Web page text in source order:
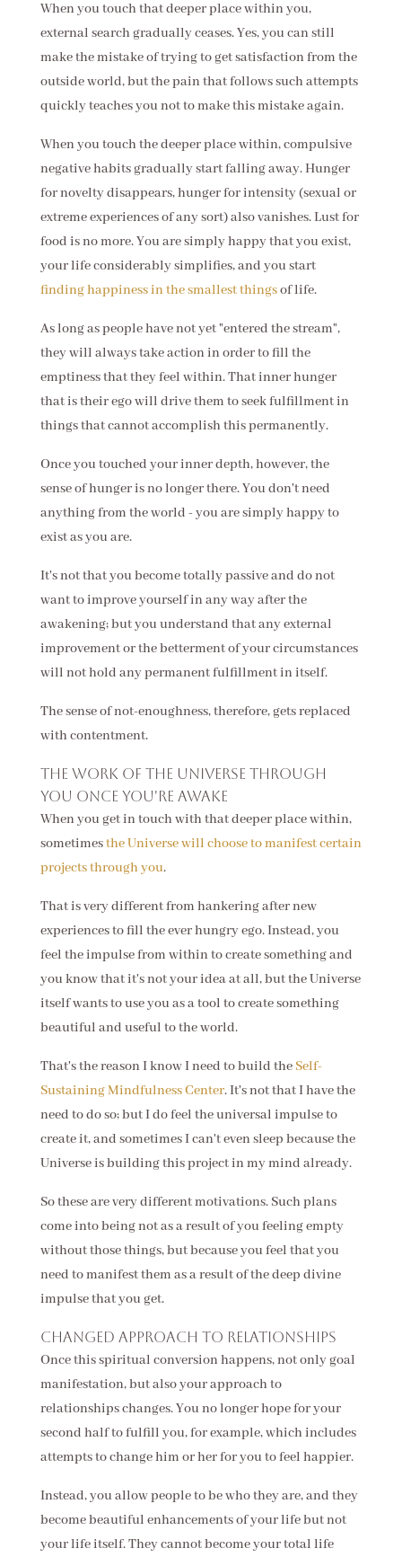
When you touch that deeper place within you,
external search gradually ceases. Yes, you can still
make the mistake of trying to get satisfaction from the
outside world, but the pain that follows such attempts
quickly teaches you not to make this mistake again.
When you touch the deeper place within, compulsive
negative habits gradually start falling away. Hunger
for novelty disappears, hunger for intensity (sexual or
extreme experiences of any sort) also vanishes. Lust for
food is no more. You are simply happy that you exist,
your life considerably simplifies, and you start
finding happiness in the smallest thingsof life.
As long as people have not yet "entered the stream",
they will always take action in order to fill the
emptiness that they feel within. That inner hunger
that is their ego will drive them to seek fulfillment in
things that cannot accomplish this permanently.
Once you touched your inner depth, however, the
sense of hunger is no longer there. You don't need
anything from the world - you are simply happy to
exist as you are.
It's not that you become totally passive and do not
want to improve yourself in any way after the
awakening; but you understand that any external
improvement or the betterment of your circumstances
will not hold any permanent fulfillment in itself.
The sense of not-enoughness, therefore, gets replaced
with contentment.
The work of the Universe through
you once you're awake
When you get in touch with that deeper place within,
sometimesthe Universe will choose to manifest certain
projects through you.
That is very different from hankering after new
experiences to fill the ever hungry ego. Instead, you
feel the impulse from within to create something and
you know that it's not your idea at all, but the Universe
itself wants to use you as a tool to create something
beautiful and useful to the world.
That's the reason I know I need to build the Self-
Sustaining Mindfulness Center. It's not that I have the
need to do so; but I do feel the universal impulse to
create it, and sometimes I can't even sleep because the
Universe is building this project in my mind already.
So these are very different motivations. Such plans
come into being not as a result of you feeling empty
without those things, but because you feel that you
need to manifest them as a result of the deep divine
impulse that you get.
Changed approach to relationships
Once this spiritual conversion happens, not only goal
manifestation, but also your approach to
relationships changes. You no longer hope for your
second half to fulfill you, for example, which includes
attempts to change him or her for you to feel happier.
Instead, you allow people to be who they are, and they
become beautiful enhancements of your life but not
your life itself. They cannot become your total life